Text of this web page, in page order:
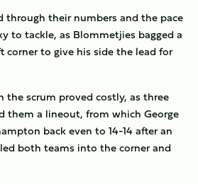
through their numbers and the pace
to tackle, as Blommetjies bagged a
corner to give his side the lead for
the scrum proved costly, as three
them a lineout, from which George
back even to 14-14 after an
both teams into the corner and